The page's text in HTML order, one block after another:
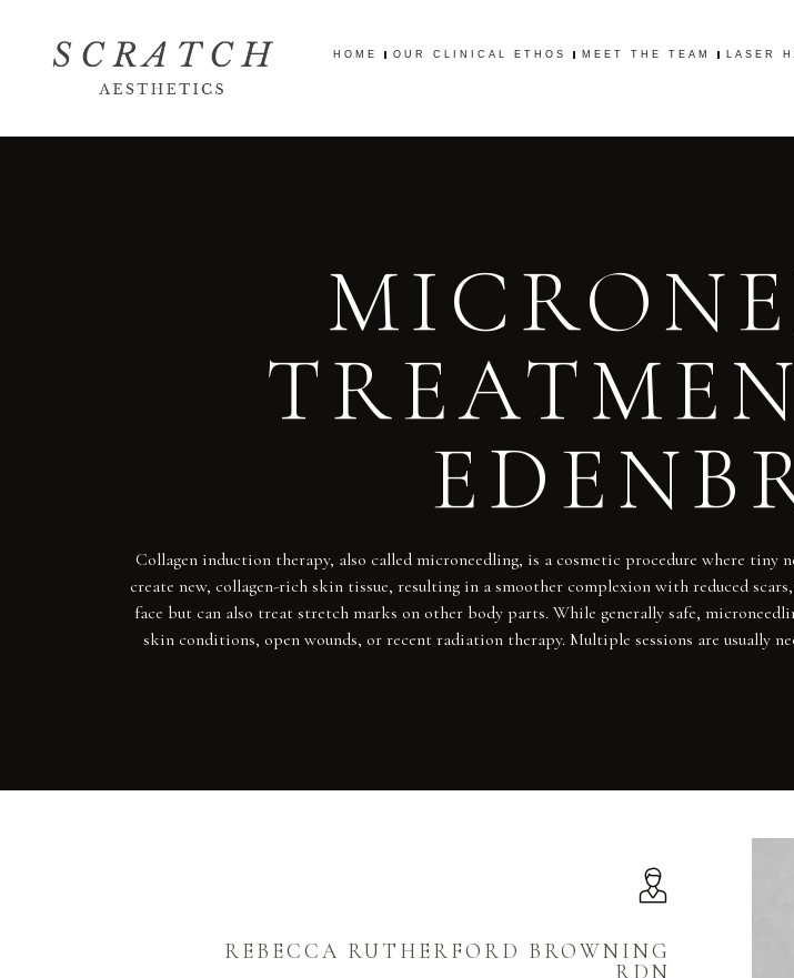
HOME OUR CLINICAL ETHOS MEET THE TEAM LASER
Collagen induction therapy, also called microneedling, is a cosmetic procedure where
create new, collagen-rich skin tissue, resulting in a smoother complexion with reduced
face but can also treat stretch marks on other body parts. While generally safe,
skin conditions, open wounds, or recent radiation therapy. Multiple sessions are usually
REBECCA RUTHERFORD BROWNING
RDN